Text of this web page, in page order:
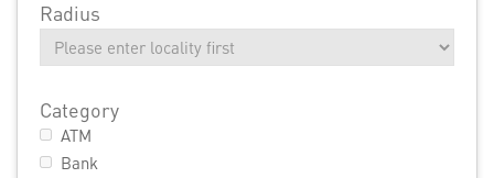
Radius
Category
ATM
Bank